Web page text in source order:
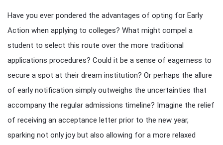
Have you ever pondered the advantages of opting for Early
Action when applying to colleges? What might compel a
student to select this route over the more traditional
applications procedures? Could it be a sense of eagerness to
secure a spot at their dream institution? Or perhaps the allure
of early notification simply outweighs the uncertainties that
accompany the regular admissions timeline? Imagine the relief
of receiving an acceptance letter prior to the new year,
sparking not only joy but also allowing for a more relaxed